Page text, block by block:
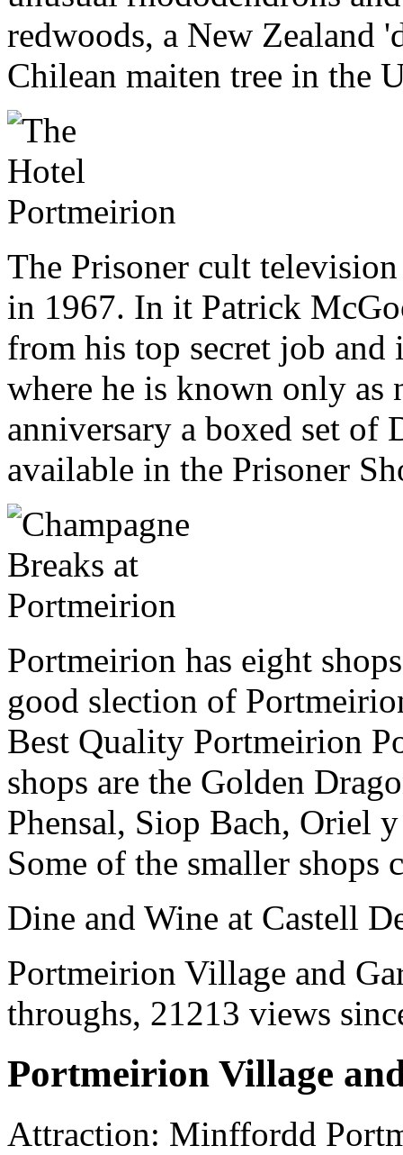
redwoods, a New Zealand
Chilean maiten tree in the
The Prisoner cult
in 1967. In it Patrick
from his top secret job
where he is known only as
anniversary a boxed set of
available in the Prisoner
Portmeirion has eight
good slection of
Best Quality Portmeirion
shops are the Golden
Phensal, Siop Bach, Oriel
Some of the smaller shops
Dine and Wine at Castell
Portmeirion Village and
throughs, 21213 views
Portmeirion Village
Attraction: Minffordd